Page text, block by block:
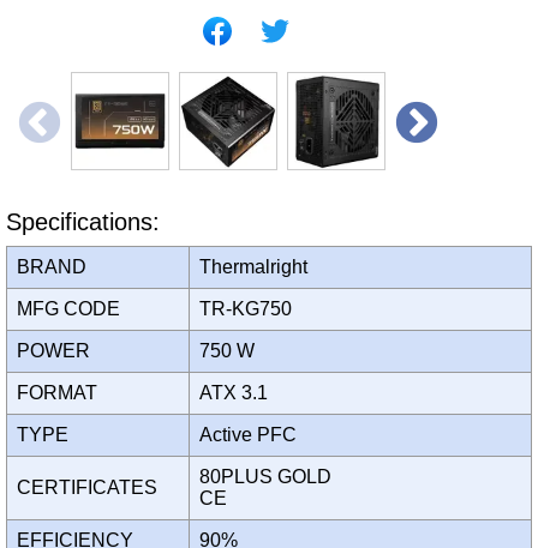
Specifications:
BRAND Thermalright
MFG CODE TR-KG750
POWER 750 W
FORMAT ATX 3.1
TYPE Active PFC
CERTIFICATES
80PLUS GOLD
CE
EFFICIENCY 90%